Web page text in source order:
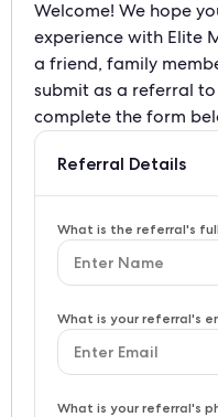
Welcome! We hope
experience with Elite
a friend, family
submit as a referral
complete the form
Referral Details
What is the referral's
What is your referral's
What is your referral's